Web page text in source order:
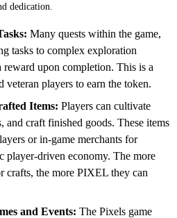
dedication.
Many quests within the game,
tasks to complex exploration
upon completion. This is a
veteran players to earn the token.
Items: Players can cultivate
and craft finished goods. These items
or in-game merchants for
player-driven economy. The more
crafts, the more PIXEL they can
and Events: The Pixels game